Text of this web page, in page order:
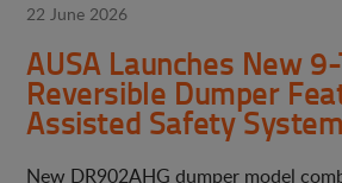
22 June 2026
AUSA Launches New
Reversible Dumper
Assisted Safety System
New DR902AHG dumper model